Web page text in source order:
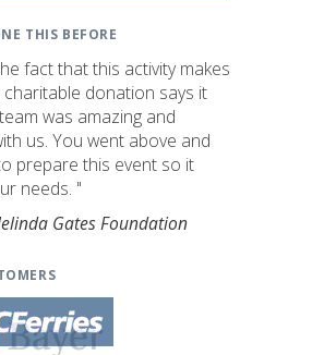
THIS BEFORE
fact that this activity makes
charitable donation says it
was amazing and
us. You went above and
prepare this event so it
needs. "
Gates Foundation